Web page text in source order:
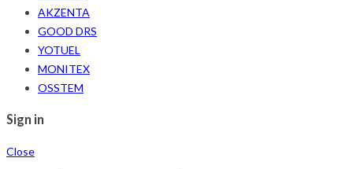
AKZENTA
GOOD DRS
YOTUEL
MONITEX
OSSTEM
Sign in
Close